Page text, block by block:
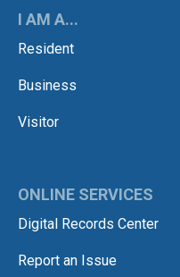
I AM A...
Resident
Business
Visitor
ONLINE SERVICES
Digital Records Center
Report an Issue